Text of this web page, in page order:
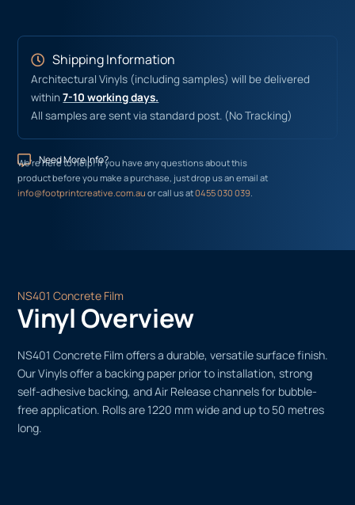
Shipping Information
Architectural Vinyls (including samples) will be delivered
within7-10 working days.
All samples are sent via standard post. (No Tracking)
Need More Info?
We’re here to help! If you have any questions about this
product before you make a purchase, just drop us an email at
info@footprintcreative.com.auor call us at0455 030 039.
NS401 Concrete Film
Vinyl Overview
NS401 Concrete Film offers a durable, versatile surface finish.
Our Vinyls offer a backing paper prior to installation, strong
self-adhesive backing, and Air Release channels for bubble-
free application. Rolls are 1220 mm wide and up to 50 metres
long.